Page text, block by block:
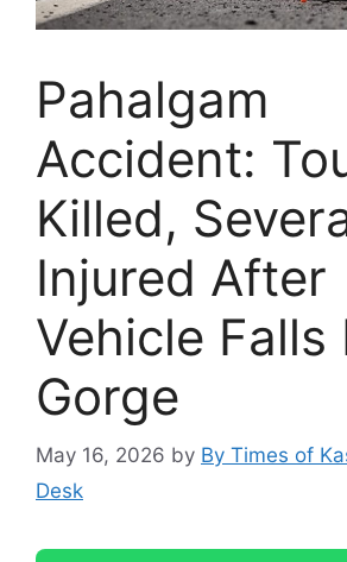
Pahalgam
Accident:
Killed,
Injured After
Vehicle Falls
Gorge
May 16, 2026 by By Times of
Desk